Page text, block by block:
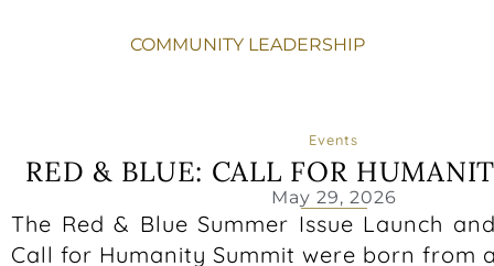
COMMUNITY LEADERSHIP
Events
RED & BLUE: CALL FOR
May 29, 2026
The Red & Blue Summer Issue Launch
Call for Humanity Summit were born from